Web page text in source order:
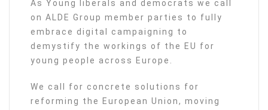
As Young liberals and democrats we call
on ALDE Group member parties to fully
embrace digital campaigning to
demystify the workings of the EU for
young people across Europe.
We call for concrete solutions for
reforming the European Union, moving